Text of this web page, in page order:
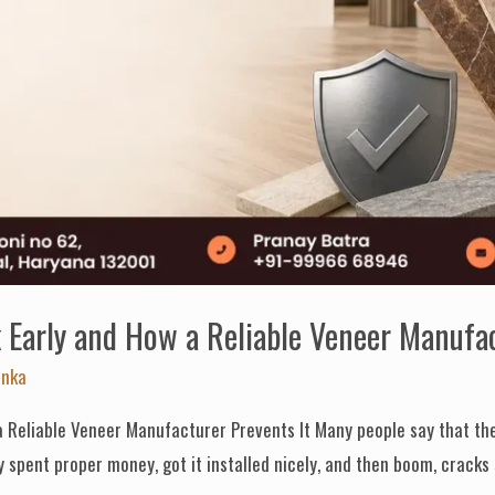
and How a Reliable Veneer
Reliable Veneer Manufacturer Prevents It Many people say that
spent proper money, got it installed nicely, and then boom,